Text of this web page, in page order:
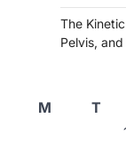
The
Pelvis,
M
T